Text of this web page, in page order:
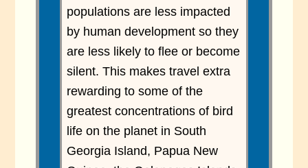
populations are less impacted
by human development so they
are less likely to flee or become
silent. This makes travel extra
rewarding to some of the
greatest concentrations of bird
life on the planet in South
Georgia Island, Papua New